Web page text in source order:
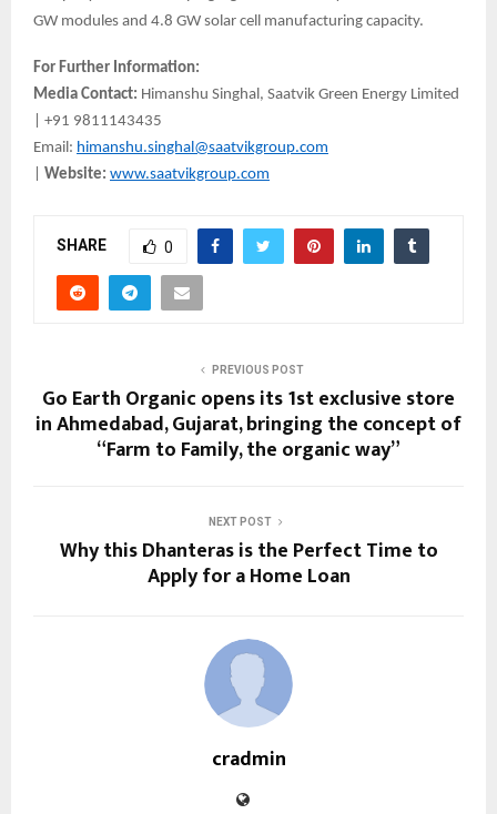
GW modules and 4.8 GW solar cell manufacturing capacity.
For Further Information:
Media Contact: Himanshu Singhal, Saatvik Green Energy Limited
| +91 9811143435
Email: himanshu.singhal@saatvikgroup.com
Website: www.saatvikgroup.com
SHARE 0
PREVIOUS POST
Go Earth Organic opens its 1st exclusive store
in Ahmedabad, Gujarat, bringing the concept of
“Farm to Family, the organic way”
NEXT POST
Why this Dhanteras is the Perfect Time to
Apply for a Home Loan
cradmin